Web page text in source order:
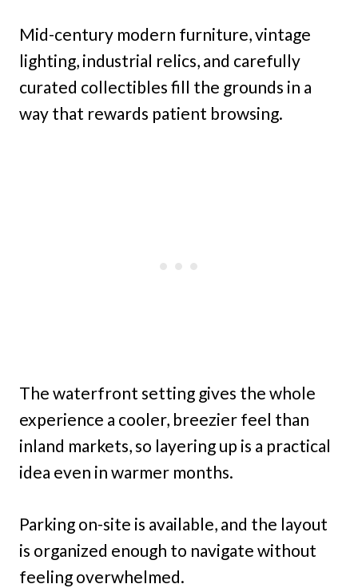
Mid-century modern furniture, vintage
lighting, industrial relics, and carefully
curated collectibles fill the grounds in a
way that rewards patient browsing.
The waterfront setting gives the whole
experience a cooler, breezier feel than
inland markets, so layering up is a practical
idea even in warmer months.
Parking on-site is available, and the layout
is organized enough to navigate without
feeling overwhelmed.